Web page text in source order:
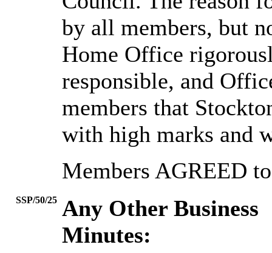
by all members, but
Home Office
responsible, and
members that
with high marks and
Members AGREED
SSP/50/25 Any Other Business
Minutes: